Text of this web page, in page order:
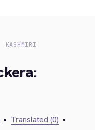
KASHMIRI
• Translated (0) •